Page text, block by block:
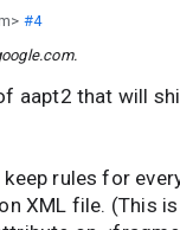
#4
.
aapt2 that will
rules for
XML file. (This